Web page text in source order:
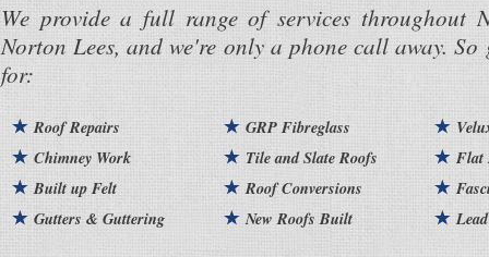
We provide a full range of services throughout
Norton Lees, and we're only a phone call away.
for:
Roof Repairs
Chimney Work
Built up Felt
Gutters & Guttering
GRP Fibreglass
Tile and Slate Roofs
Roof Conversions
New Roofs Built
Flat